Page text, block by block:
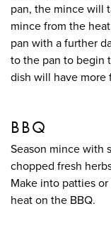
pan, the mince will
mince from the
pan with a further
to the pan to begin
dish will have more
BBQ
Season mince with
chopped fresh
Make into patties
heat on the BBQ.